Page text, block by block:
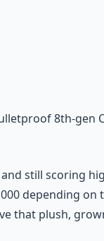
8th-gen
still scoring
depending on
that plush,